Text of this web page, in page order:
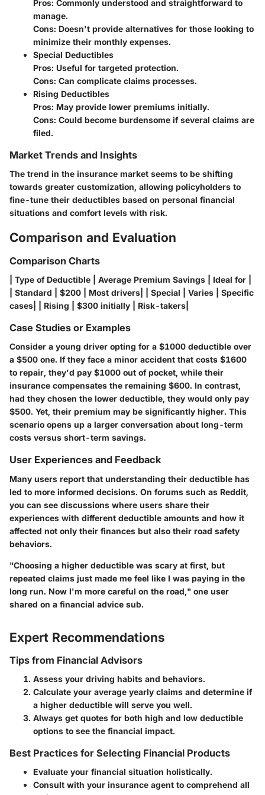
Pros: Commonly understood and straightforward to
manage.
Cons: Doesn't provide alternatives for those looking to
minimize their monthly expenses.
Special Deductibles
Pros: Useful for targeted protection.
Cons: Can complicate claims processes.
Rising Deductibles
Pros: May provide lower premiums initially.
Cons: Could become burdensome if several claims are
filed.
Market Trends and Insights
The trend in the insurance market seems to be shifting
towards greater customization, allowing policyholders to
fine-tune their deductibles based on personal financial
situations and comfort levels with risk.
Comparison and Evaluation
Comparison Charts
| Type of Deductible | Average Premium Savings | Ideal for |
| Standard | $200 | Most drivers| | Special | Varies | Specific
cases| | Rising | $300 initially | Risk-takers|
Case Studies or Examples
Consider a young driver opting for a $1000 deductible over
a $500 one. If they face a minor accident that costs $1600
to repair, they'd pay $1000 out of pocket, while their
insurance compensates the remaining $600. In contrast,
had they chosen the lower deductible, they would only pay
$500. Yet, their premium may be significantly higher. This
scenario opens up a larger conversation about long-term
costs versus short-term savings.
User Experiences and Feedback
Many users report that understanding their deductible has
led to more informed decisions. On forums such as Reddit,
you can see discussions where users share their
experiences with different deductible amounts and how it
affected not only their finances but also their road safety
behaviors.
"Choosing a higher deductible was scary at first, but
repeated claims just made me feel like I was paying in the
long run. Now I'm more careful on the road," one user
shared on a financial advice sub.
Expert Recommendations
Tips from Financial Advisors
Assess your driving habits and behaviors.
Calculate your average yearly claims and determine if
a higher deductible will serve you well.
Always get quotes for both high and low deductible
options to see the financial impact.
Best Practices for Selecting Financial Products
Evaluate your financial situation holistically.
Consult with your insurance agent to comprehend all